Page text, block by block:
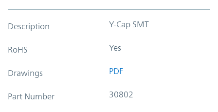
Description Y-Cap SMT
RoHS Yes
Drawings PDF
Part Number 30802